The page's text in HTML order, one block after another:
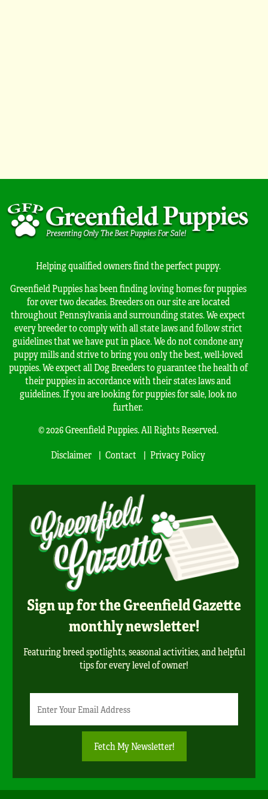
Helping qualified owners find the perfect puppy.
Greenfield Puppies has been finding loving homes for puppies
for over two decades. Breeders on our site are located
throughout Pennsylvania and surrounding states. We expect
every breeder to comply with all state laws and follow strict
guidelines that we have put in place. We do not condone any
puppy mills and strive to bring you only the best, well-loved
puppies. We expect all Dog Breeders to guarantee the health of
their puppies in accordance with their states laws and
guidelines. If you are looking for puppies for sale, look no
further.
© 2026 Greenfield Puppies. All Rights Reserved.
Disclaimer
Contact Privacy Policy
Sign up for the Greenfield Gazette
monthly newsletter!
Featuring breed spotlights, seasonal activities, and helpful
tips for every level of owner!